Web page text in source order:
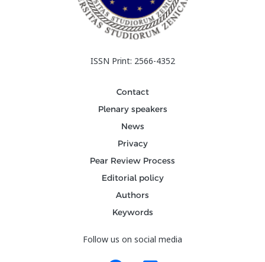
ISSN Print: 2566-4352
Contact
Plenary speakers
News
Privacy
Pear Review Process
Editorial policy
Authors
Keywords
Follow us on social media